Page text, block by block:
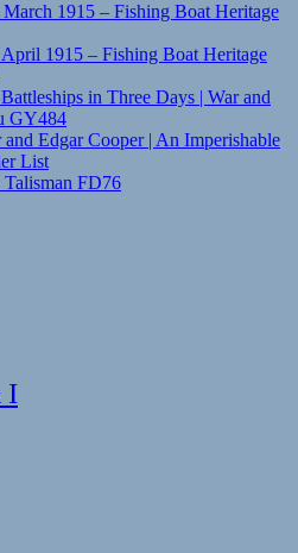
1915 – Fishing Boat Heritage
1915 – Fishing Boat Heritage
in Three Days | War and
GY484
Edgar Cooper | An Imperishable
List
Talisman FD76
I